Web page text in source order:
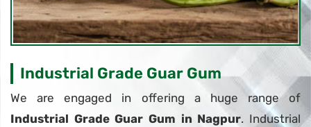
Industrial Grade Guar Gum
We are engaged in offering a huge range of
Industrial Grade Guar Gum in Nagpur. Industrial